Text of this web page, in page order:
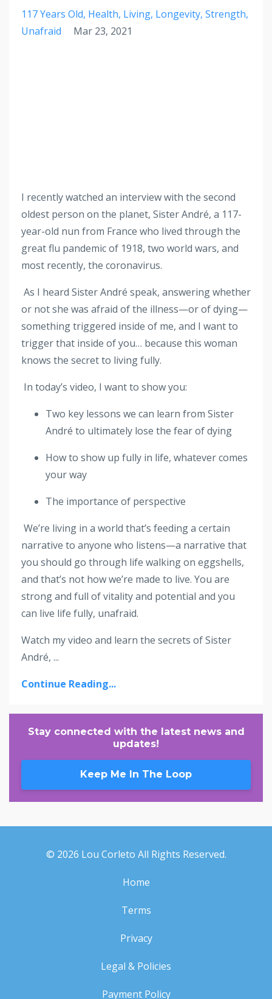
117 Years Old Health Living Longevity Strength
Unafraid
Mar 23, 2021
I recently watched an interview with the second
oldest person on the planet, Sister André, a 117-
year-old nun from France who lived through the
great flu pandemic of 1918, two world wars, and
most recently, the coronavirus.
As I heard Sister André speak, answering whether
or not she was afraid of the illness—or of dying—
something triggered inside of me, and I want to
trigger that inside of you… because this woman
knows the secret to living fully.
In today’s video, I want to show you:
Two key lessons we can learn from Sister
André to ultimately lose the fear of dying
How to show up fully in life, whatever comes
your way
The importance of perspective
We’re living in a world that’s feeding a certain
narrative to anyone who listens—a narrative that
you should go through life walking on eggshells,
and that’s not how we’re made to live. You are
strong and full of vitality and potential and you
can live life fully, unafraid.
Watch my video and learn the secrets of Sister
André, ...
Continue Reading...
Stay connected with the latest news and
updates!
Keep Me In The Loop
© 2026 Lou Corleto All Rights Reserved.
Home
Terms
Privacy
Legal & Policies
Payment Policy